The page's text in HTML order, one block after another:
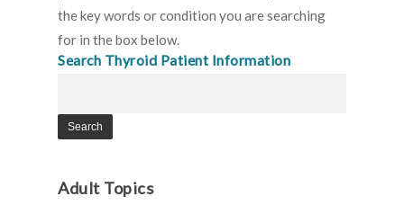
the key words or condition you are searching
for in the box below.
Search Thyroid Patient Information
Adult Topics